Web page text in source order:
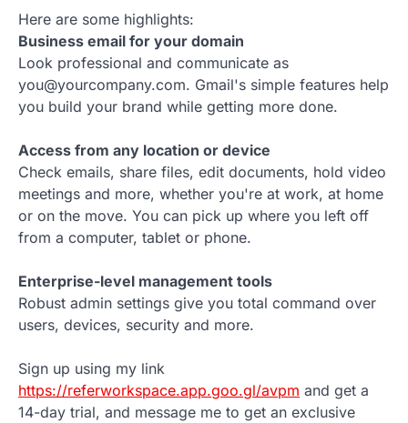
Here are some highlights:
Business email for your domain
Look professional and communicate as
you@yourcompany.com. Gmail's simple features help
you build your brand while getting more done.
Access from any location or device
Check emails, share files, edit documents, hold video
meetings and more, whether you're at work, at home
or on the move. You can pick up where you left off
from a computer, tablet or phone.
Enterprise-level management tools
Robust admin settings give you total command over
users, devices, security and more.
Sign up using my link
https://referworkspace.app.goo.gl/avpm and get a
14-day trial, and message me to get an exclusive